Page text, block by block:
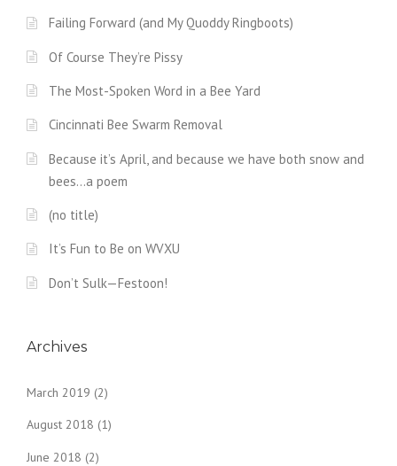
Failing Forward (and My Quoddy Ringboots)
Of Course They’re Pissy
The Most-Spoken Word in a Bee Yard
Cincinnati Bee Swarm Removal
Because it’s April, and because we have both snow and
bees…a poem
(no title)
It’s Fun to Be on WVXU
Don’t Sulk—Festoon!
Archives
March 2019 (2)
August 2018 (1)
June 2018 (2)